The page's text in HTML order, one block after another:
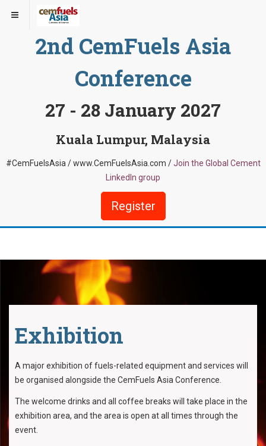
2nd CemFuels Asia
Conference
27 - 28 January 2027
Kuala Lumpur, Malaysia
#CemFuelsAsia / www.CemFuelsAsia.com /Join the Global Cement
LinkedIn group
Register
Exhibition
A major exhibition of fuels-related equipment and services will
be organised alongside the CemFuels Asia Conference.
The welcome drinks and all coffee breaks will take place in the
exhibition area, and the area is open at all times through the
event.